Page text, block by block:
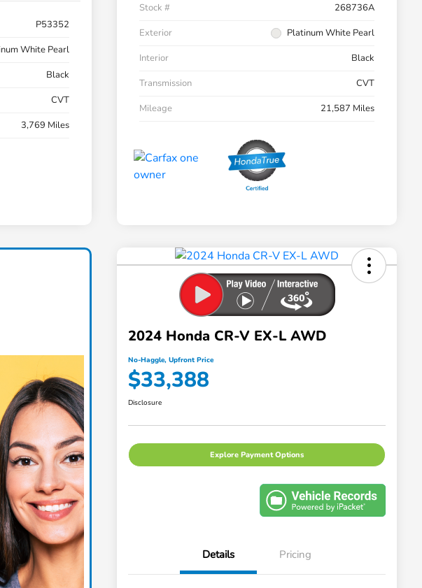
P53352
White Pearl
Black
CVT
3,769 Miles
Stock #
268736A
Exterior
Platinum White Pearl
Interior
Black
Transmission
CVT
Mileage
21,587 Miles
2024 Honda CR-V EX-L AWD
No-Haggle, Upfront Price
$33,388
Disclosure
Explore Payment Options
Details Pricing